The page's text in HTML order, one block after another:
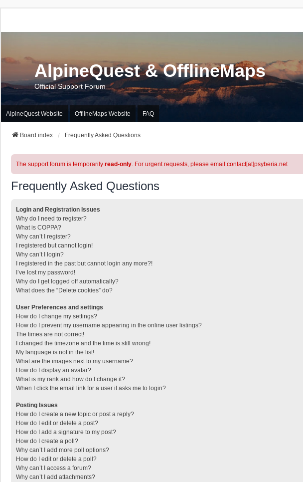
AlpineQuest & OfflineMaps
Official Support Forum
AlpineQuest Website OfflineMaps Website FAQ
Board index Frequently Asked Questions
The support forum is temporarily read-only. For urgent requests, please email contact[at]psyberia.net
Frequently Asked Questions
Login and Registration Issues
Why do I need to register?
What is COPPA?
Why can’t I register?
I registered but cannot login!
Why can’t I login?
I registered in the past but cannot login any more?!
I’ve lost my password!
Why do I get logged off automatically?
What does the “Delete cookies” do?
User Preferences and settings
How do I change my settings?
How do I prevent my username appearing in the online user listings?
The times are not correct!
I changed the timezone and the time is still wrong!
My language is not in the list!
What are the images next to my username?
How do I display an avatar?
What is my rank and how do I change it?
When I click the email link for a user it asks me to login?
Posting Issues
How do I create a new topic or post a reply?
How do I edit or delete a post?
How do I add a signature to my post?
How do I create a poll?
Why can’t I add more poll options?
How do I edit or delete a poll?
Why can’t I access a forum?
Why can’t I add attachments?